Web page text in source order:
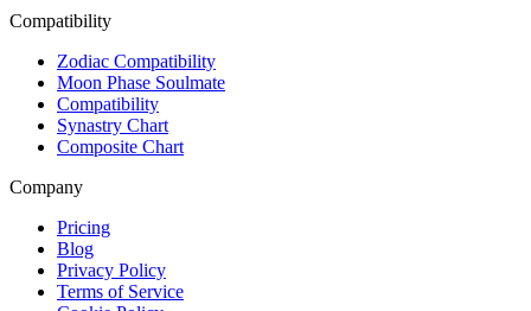
Compatibility
Zodiac Compatibility
Moon Phase Soulmate
Compatibility
Synastry Chart
Composite Chart
Company
Pricing
Blog
Privacy Policy
Terms of Service